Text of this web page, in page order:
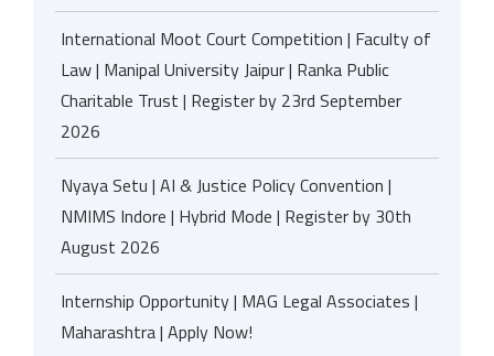
International Moot Court Competition | Faculty of
Law | Manipal University Jaipur | Ranka Public
Charitable Trust | Register by 23rd September
2026
Nyaya Setu | AI & Justice Policy Convention |
NMIMS Indore | Hybrid Mode | Register by 30th
August 2026
Internship Opportunity | MAG Legal Associates |
Maharashtra | Apply Now!